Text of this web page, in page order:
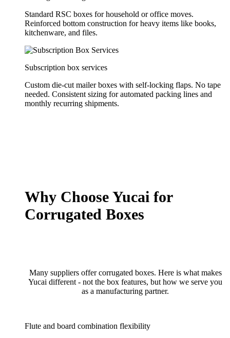
Standard RSC boxes for household or office moves.
Reinforced bottom construction for heavy items like books,
kitchenware, and files.
Subscription box services
Custom die-cut mailer boxes with self-locking flaps. No tape
needed. Consistent sizing for automated packing lines and
monthly recurring shipments.
Why Choose Yucai for
Corrugated Boxes
Many suppliers offer corrugated boxes. Here is what makes
Yucai different - not the box features, but how we serve you
as a manufacturing partner.
Flute and board combination flexibility